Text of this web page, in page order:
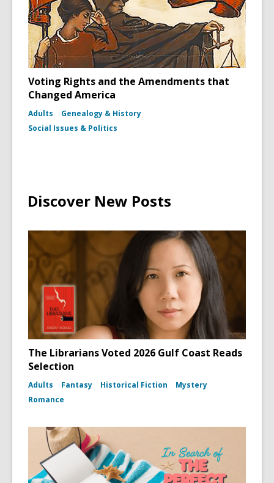
Voting Rights and the Amendments that
Changed America
Adults
Genealogy & History
Social Issues & Politics
Discover New Posts
The Librarians Voted 2026 Gulf Coast Reads
Selection
Adults Fantasy Historical Fiction
Mystery
Romance